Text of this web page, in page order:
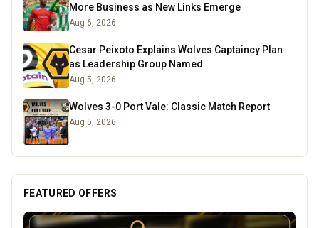
More Business as New Links Emerge
Aug 6, 2026
Cesar Peixoto Explains Wolves Captaincy Plan
as Leadership Group Named
Aug 5, 2026
Wolves 3-0 Port Vale: Classic Match Report
Aug 5, 2026
FEATURED OFFERS